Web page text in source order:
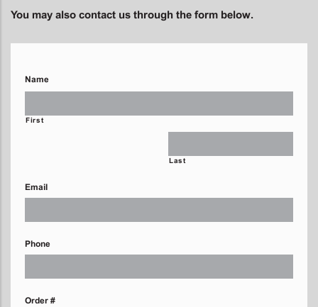
You may also contact us through the form below.
Name
First
Last
Email
Phone
Order #